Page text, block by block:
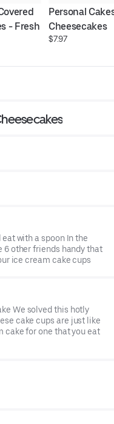
- Fresh
Personal
Cheesecakes
$7.97
with a spoon In the
6 other friends handy that
ice cream cake cups
We solved this hotly
cake cups are just like
cake for one that you eat